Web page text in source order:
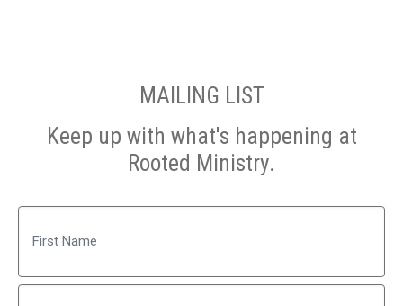
MAILING LIST
Keep up with what's happening at
Rooted Ministry.
First